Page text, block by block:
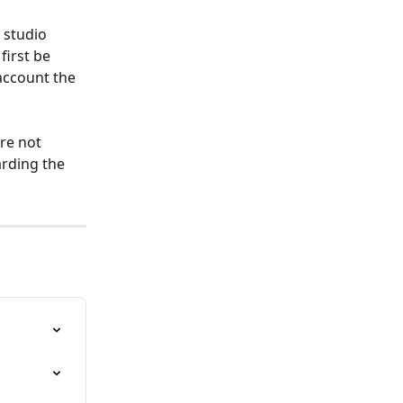
studio
be
the
not
the